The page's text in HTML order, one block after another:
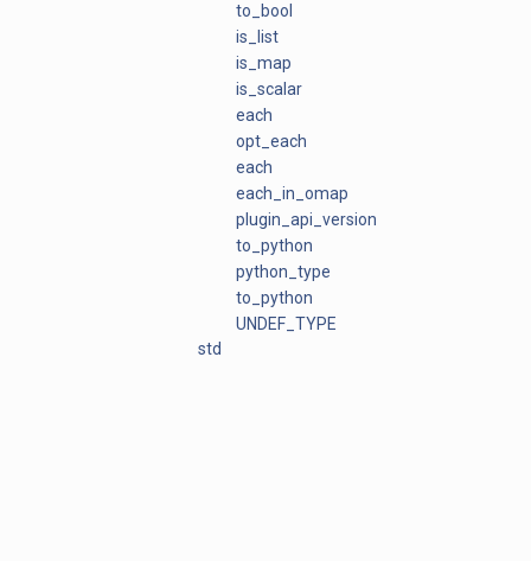
to_bool
is_list
is_map
is_scalar
each
opt_each
each
each_in_omap
plugin_api_version
to_python
python_type
to_python
UNDEF_TYPE
std